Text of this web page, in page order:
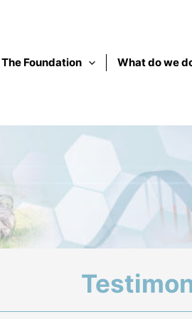
The Foundation What do we